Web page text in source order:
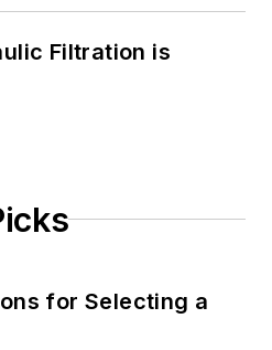
Filtration is
for Selecting a